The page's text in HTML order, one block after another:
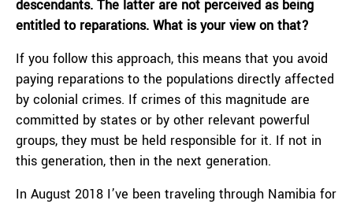
descendants. The latter are not perceived as being
entitled to reparations. What is your view on that?
If you follow this approach, this means that you avoid
paying reparations to the populations directly affected
by colonial crimes. If crimes of this magnitude are
committed by states or by other relevant powerful
groups, they must be held responsible for it. If not in
this generation, then in the next generation.
In August 2018 I’ve been traveling through Namibia for